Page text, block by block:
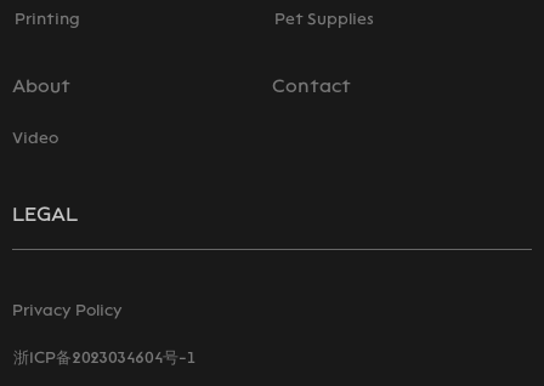
Printing
Pet Supplies
About
Video
Contact
LEGAL
Privacy Policy
浙ICP备2023034604号-1